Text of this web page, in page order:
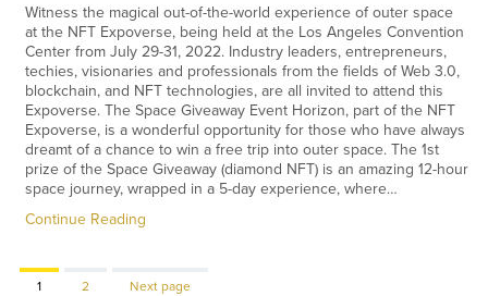
Witness the magical out-of-the-world experience of outer space
at the NFT Expoverse, being held at the Los Angeles Convention
Center from July 29-31, 2022. Industry leaders, entrepreneurs,
techies, visionaries and professionals from the fields of Web 3.0,
blockchain, and NFT technologies, are all invited to attend this
Expoverse. The Space Giveaway Event Horizon, part of the NFT
Expoverse, is a wonderful opportunity for those who have always
dreamt of a chance to win a free trip into outer space. The 1st
prize of the Space Giveaway (diamond NFT) is an amazing 12-hour
space journey, wrapped in a 5-day experience, where…
Continue Reading
Page
1 Page
2 Next page